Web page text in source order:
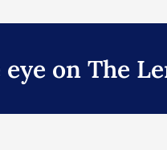
eye on The